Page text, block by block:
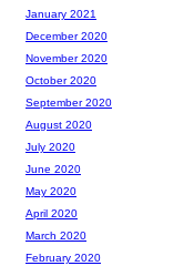
January 2021
December 2020
November 2020
October 2020
September 2020
August 2020
July 2020
June 2020
May 2020
April 2020
March 2020
February 2020